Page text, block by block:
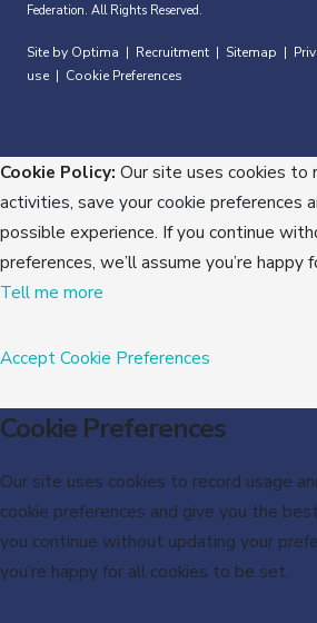
Federation. All Rights Reserved.
Site by Optima Recruitment Sitemap
use
Cookie Preferences
Cookie Policy: Our site uses cookies to
activities, save your cookie preferences
possible experience. If you continue
preferences, we’ll assume you’re
Tell me more
AcceptCookie Preferences
Cookie Preferences
Our site uses cookies to record usage
cookie preferences and give you the
you continue without updating your
you’re happy for all cookies to be set.